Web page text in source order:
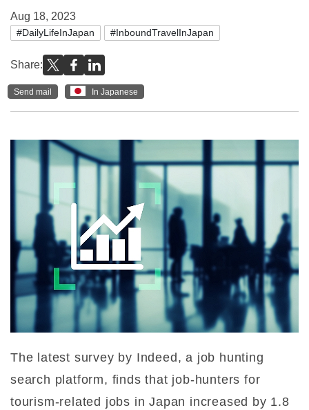
Aug 18, 2023
#DailyLifeInJapan #InboundTravelInJapan
Share:
Send mail In Japanese
The latest survey by Indeed, a job hunting
search platform, finds that job-hunters for
tourism-related jobs in Japan increased by 1.8